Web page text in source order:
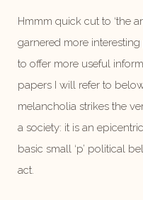
Hmmm quick cut to ‘the
garnered more
to offer more useful
papers I will refer to
melancholia strikes the
a society: it is an
basic small ‘p’ political
act.